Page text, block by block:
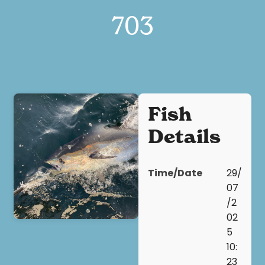
703
Fish
Details
Time/Date
29/
07
/2
02
5
10: